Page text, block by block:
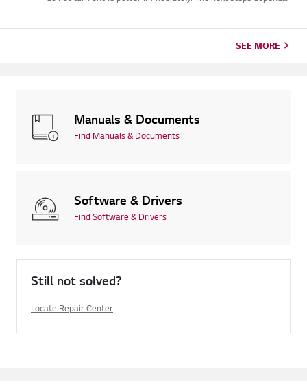
SEE MORE
Manuals & Documents
Find Manuals & Documents
Software & Drivers
Find Software & Drivers
Still not solved?
Locate Repair Center